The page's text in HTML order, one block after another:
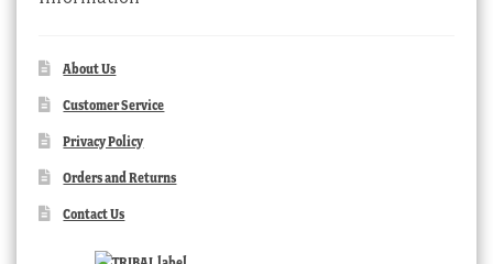
About Us
Customer Service
Privacy Policy
Orders and Returns
Contact Us